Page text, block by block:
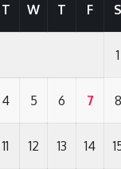
T W T F S
1
4 5 6 7 8
11 12 13 14